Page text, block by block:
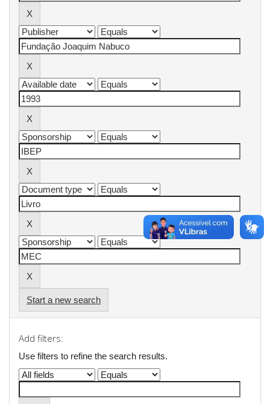
Start a new search
Add filters:
Use filters to refine the search results.